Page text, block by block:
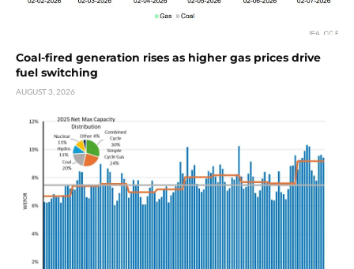
Coal-fired generation rises as higher gas prices drive
fuel switching
AUGUST 3, 2026